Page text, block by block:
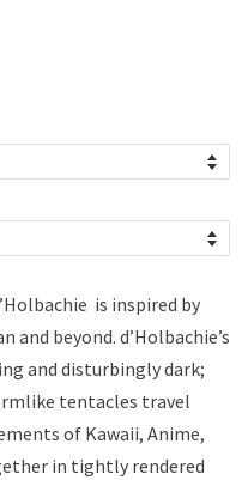
is inspired by
beyond. d’Holbachie’s
and disturbingly dark;
tentacles travel
of Kawaii, Anime,
in tightly rendered